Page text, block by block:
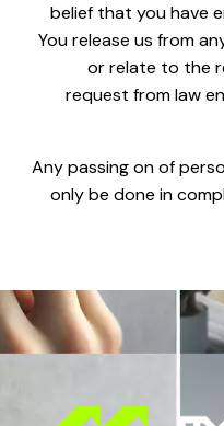
belief that you have
You release us from
or relate to the
request from law
Any passing on of
only be done in